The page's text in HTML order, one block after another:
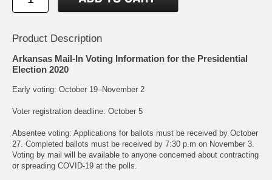
Product Description
Arkansas Mail-In Voting Information for the Presidential
Election 2020
Early voting: October 19–November 2
Voter registration deadline: October 5
Absentee voting: Applications for ballots must be received by October
27. Completed ballots must be received by 7:30 p.m on November 3.
Voting by mail will be available to anyone concerned about contracting
or spreading COVID-19 at the polls.